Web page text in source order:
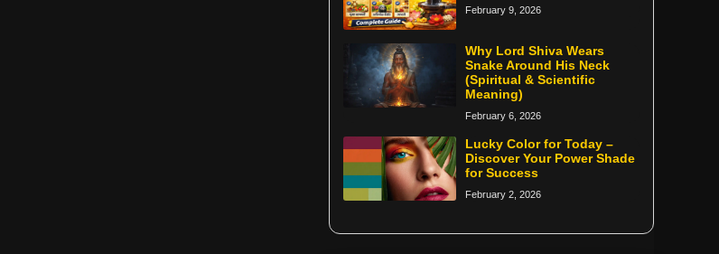
February 9, 2026
Why Lord Shiva Wears
Snake Around His Neck
(Spiritual & Scientific
Meaning)
February 6, 2026
Lucky Color for Today –
Discover Your Power Shade
for Success
February 2, 2026